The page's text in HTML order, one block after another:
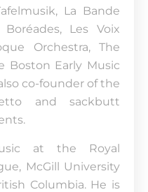
La Bande
Les Voix
Orchestra, The
Boston Early Music
co-founder of the
and sackbutt
at the Royal
McGill University
Columbia. He is